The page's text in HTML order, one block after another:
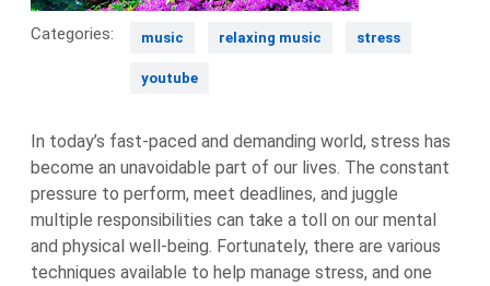
Categories: music relaxing music stress
youtube
In today’s fast-paced and demanding world, stress has
become an unavoidable part of our lives. The constant
pressure to perform, meet deadlines, and juggle
multiple responsibilities can take a toll on our mental
and physical well-being. Fortunately, there are various
techniques available to help manage stress, and one